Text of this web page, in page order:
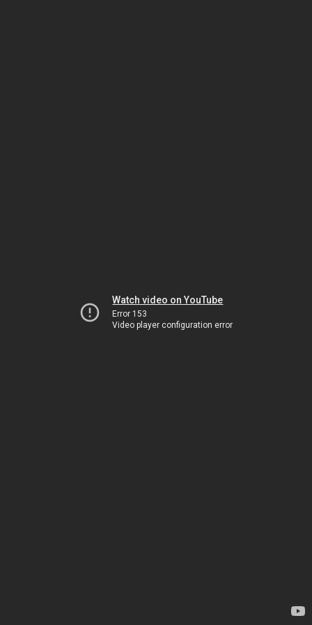
Watch video on YouTube
Error 153
Video player configuration error